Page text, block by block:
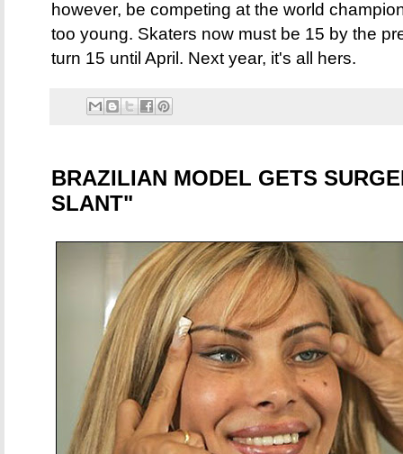
however, be competing at the world
too young. Skaters now must be 15 by the
turn 15 until April. Next year, it's all hers.
BRAZILIAN MODEL GETS
SLANT"